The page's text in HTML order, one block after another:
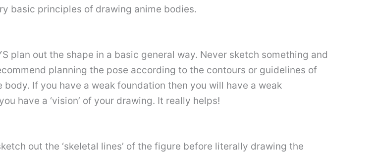
basic principles of drawing anime bodies.
plan out the shape in a basic general way. Never sketch something and
planning the pose according to the contours or guidelines of
If you have a weak foundation then you will have a weak
have a ‘vision’ of your drawing. It really helps!
out the ‘skeletal lines’ of the figure before literally drawing the